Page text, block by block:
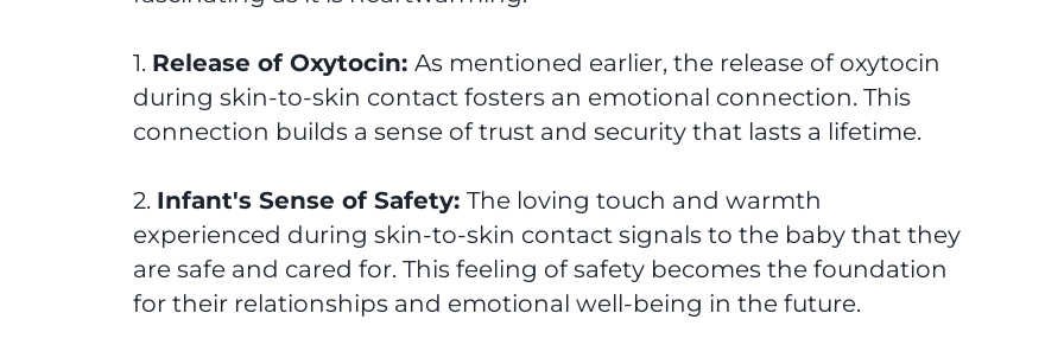
1. Release of Oxytocin: As mentioned earlier, the release of oxytocin
during skin-to-skin contact fosters an emotional connection. This
connection builds a sense of trust and security that lasts a lifetime.
2. Infant's Sense of Safety: The loving touch and warmth
experienced during skin-to-skin contact signals to the baby that they
are safe and cared for. This feeling of safety becomes the foundation
for their relationships and emotional well-being in the future.